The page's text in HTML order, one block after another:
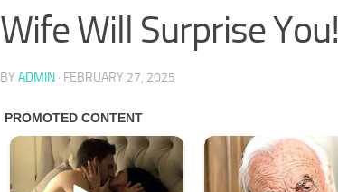
Wife Will Surprise You!
BY ADMIN · FEBRUARY 27, 2025